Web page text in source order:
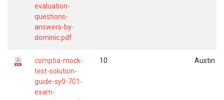
evaluation-
questions-
answers-by-
dominic.pdf
comptia-mock-
test-solution-
guide-sy0-701-
exam-
10 Austin